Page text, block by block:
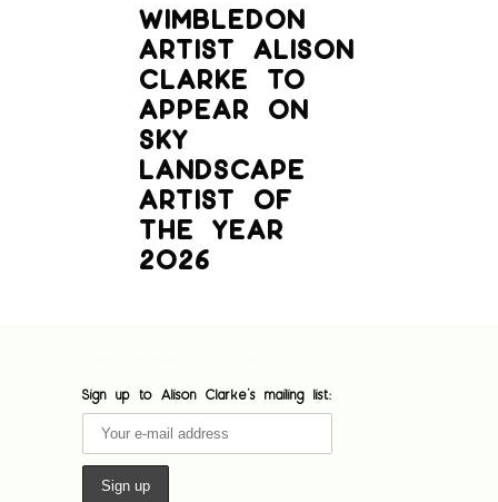
WIMBLEDON
ARTIST ALISON
CLARKE TO
APPEAR ON
SKY
LANDSCAPE
ARTIST OF
THE YEAR
2026
Sign up to Alison Clarke's mailing list: